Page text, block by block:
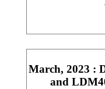
March, 2023 :
and